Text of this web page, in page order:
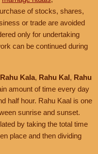
of stocks, shares,
or trade are avoided
only for undertaking
can be continued during
Rahu Kala, Rahu Kal , Rahu
amount of time every day
half hour. Rahu Kaal is one
sunrise and sunset.
by taking the total time
place and then dividing